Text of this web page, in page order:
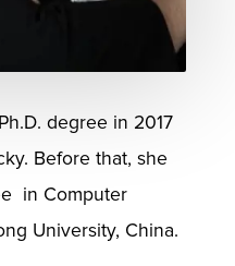
degree in 2017
Before that, she
in Computer
University, China.